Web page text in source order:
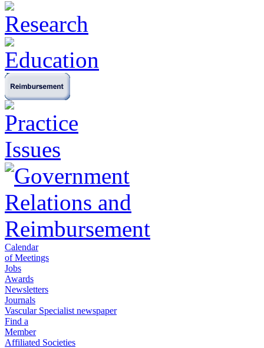
Calendar
of Meetings
Jobs
Awards
Newsletters
Journals
Vascular Specialist newspaper
Find a
Member
Affiliated Societies